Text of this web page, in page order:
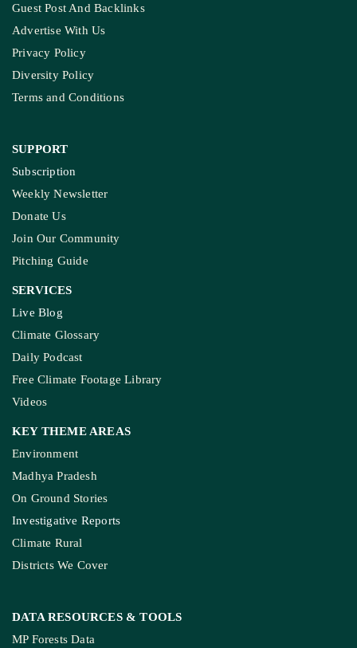
Guest Post And Backlinks
Advertise With Us
Privacy Policy
Diversity Policy
Terms and Conditions
SUPPORT
Subscription
Weekly Newsletter
Donate Us
Join Our Community
Pitching Guide
SERVICES
Live Blog
Climate Glossary
Daily Podcast
Free Climate Footage Library
Videos
KEY THEME AREAS
Environment
Madhya Pradesh
On Ground Stories
Investigative Reports
Climate Rural
Districts We Cover
DATA RESOURCES & TOOLS
MP Forests Data